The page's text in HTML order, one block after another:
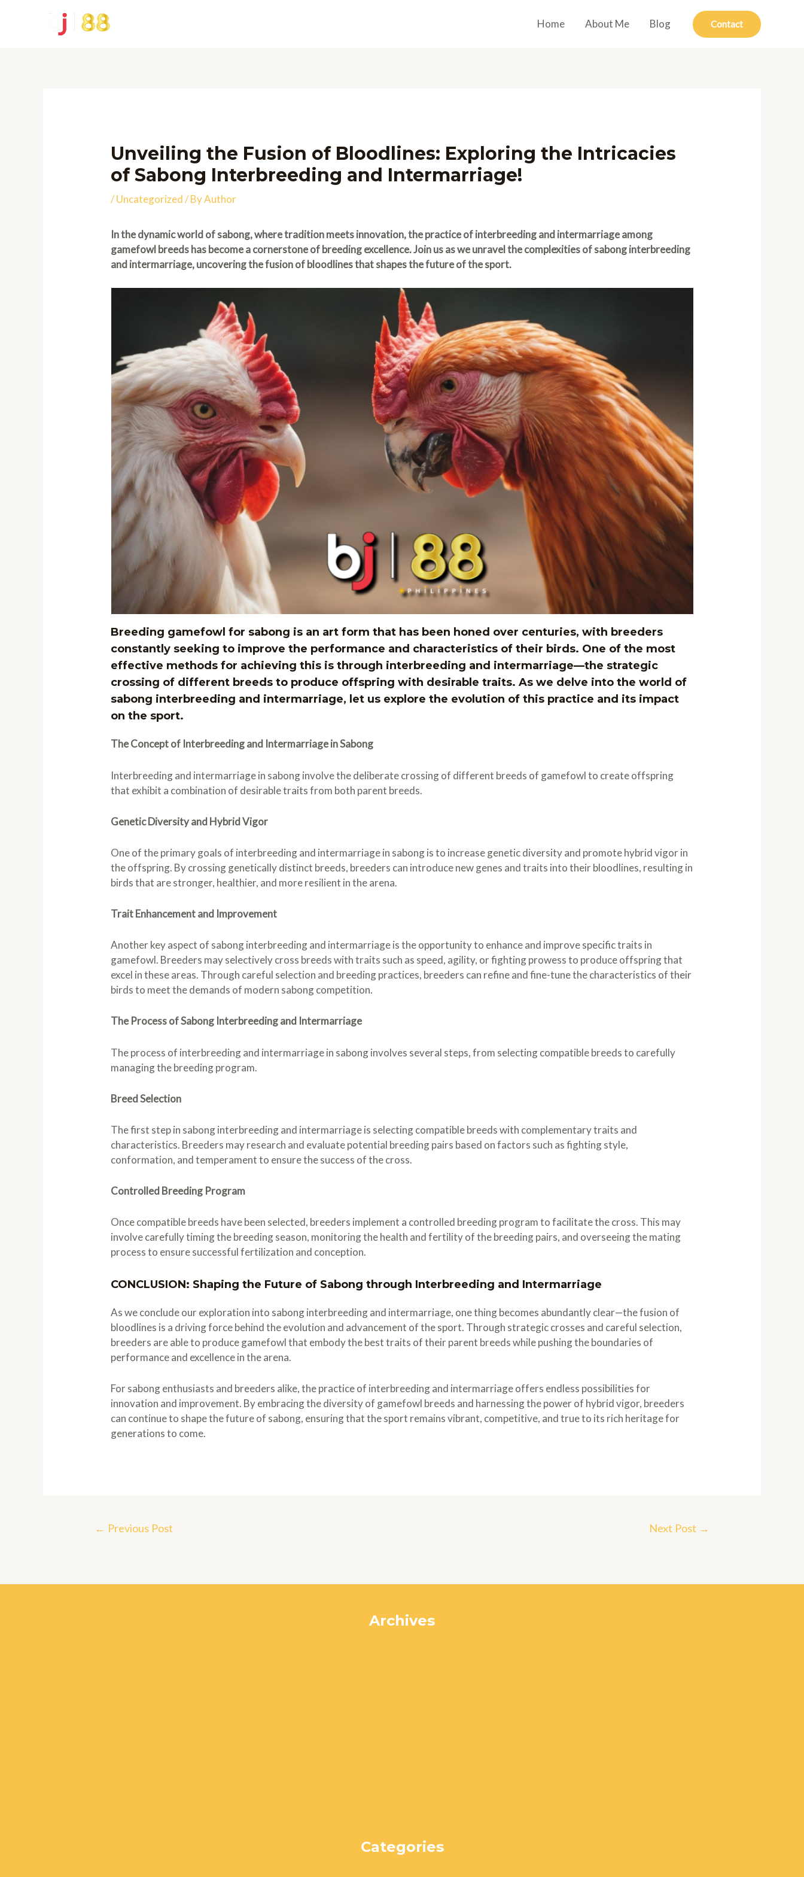
Home About Me Blog Contact
Unveiling the Fusion of Bloodlines: Exploring the Intricacies
of Sabong Interbreeding and Intermarriage!
/Uncategorized/ ByAuthor
In the dynamic world of sabong, where tradition meets innovation, the practice of interbreeding and intermarriage among
gamefowl breeds has become a cornerstone of breeding excellence. Join us as we unravel the complexities of sabong interbreeding
and intermarriage, uncovering the fusion of bloodlines that shapes the future of the sport.
Breeding gamefowl for sabong is an art form that has been honed over centuries, with breeders
constantly seeking to improve the performance and characteristics of their birds. One of the most
effective methods for achieving this is through interbreeding and intermarriage—the strategic
crossing of different breeds to produce offspring with desirable traits. As we delve into the world of
sabong interbreeding and intermarriage, let us explore the evolution of this practice and its impact
on the sport.
The Concept of Interbreeding and Intermarriage in Sabong
Interbreeding and intermarriage in sabong involve the deliberate crossing of different breeds of gamefowl to create offspring
that exhibit a combination of desirable traits from both parent breeds.
Genetic Diversity and Hybrid Vigor
One of the primary goals of interbreeding and intermarriage in sabong is to increase genetic diversity and promote hybrid vigor in
the offspring. By crossing genetically distinct breeds, breeders can introduce new genes and traits into their bloodlines, resulting in
birds that are stronger, healthier, and more resilient in the arena.
Trait Enhancement and Improvement
Another key aspect of sabong interbreeding and intermarriage is the opportunity to enhance and improve specific traits in
gamefowl. Breeders may selectively cross breeds with traits such as speed, agility, or fighting prowess to produce offspring that
excel in these areas. Through careful selection and breeding practices, breeders can refine and fine-tune the characteristics of their
birds to meet the demands of modern sabong competition.
The Process of Sabong Interbreeding and Intermarriage
The process of interbreeding and intermarriage in sabong involves several steps, from selecting compatible breeds to carefully
managing the breeding program.
Breed Selection
The first step in sabong interbreeding and intermarriage is selecting compatible breeds with complementary traits and
characteristics. Breeders may research and evaluate potential breeding pairs based on factors such as fighting style,
conformation, and temperament to ensure the success of the cross.
Controlled Breeding Program
Once compatible breeds have been selected, breeders implement a controlled breeding program to facilitate the cross. This may
involve carefully timing the breeding season, monitoring the health and fertility of the breeding pairs, and overseeing the mating
process to ensure successful fertilization and conception.
CONCLUSION: Shaping the Future of Sabong through Interbreeding and Intermarriage
As we conclude our exploration into sabong interbreeding and intermarriage, one thing becomes abundantly clear—the fusion of
bloodlines is a driving force behind the evolution and advancement of the sport. Through strategic crosses and careful selection,
breeders are able to produce gamefowl that embody the best traits of their parent breeds while pushing the boundaries of
performance and excellence in the arena.
For sabong enthusiasts and breeders alike, the practice of interbreeding and intermarriage offers endless possibilities for
innovation and improvement. By embracing the diversity of gamefowl breeds and harnessing the power of hybrid vigor, breeders
can continue to shape the future of sabong, ensuring that the sport remains vibrant, competitive, and true to its rich heritage for
generations to come.
← Previous Post Next Post →
Archives
Categories